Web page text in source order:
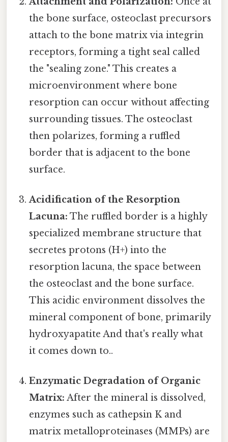
the bone surface, osteoclast precursors
attach to the bone matrix via integrin
receptors, forming a tight seal called
the "sealing zone." This creates a
microenvironment where bone
resorption can occur without affecting
surrounding tissues. The osteoclast
then polarizes, forming a ruffled
border that is adjacent to the bone
surface.
Acidification of the Resorption
Lacuna: The ruffled border is a highly
specialized membrane structure that
secretes protons (H+) into the
resorption lacuna, the space between
the osteoclast and the bone surface.
This acidic environment dissolves the
mineral component of bone, primarily
hydroxyapatite And that's really what
it comes down to..
Enzymatic Degradation of Organic
Matrix: After the mineral is dissolved,
enzymes such as cathepsin K and
matrix metalloproteinases (MMPs) are